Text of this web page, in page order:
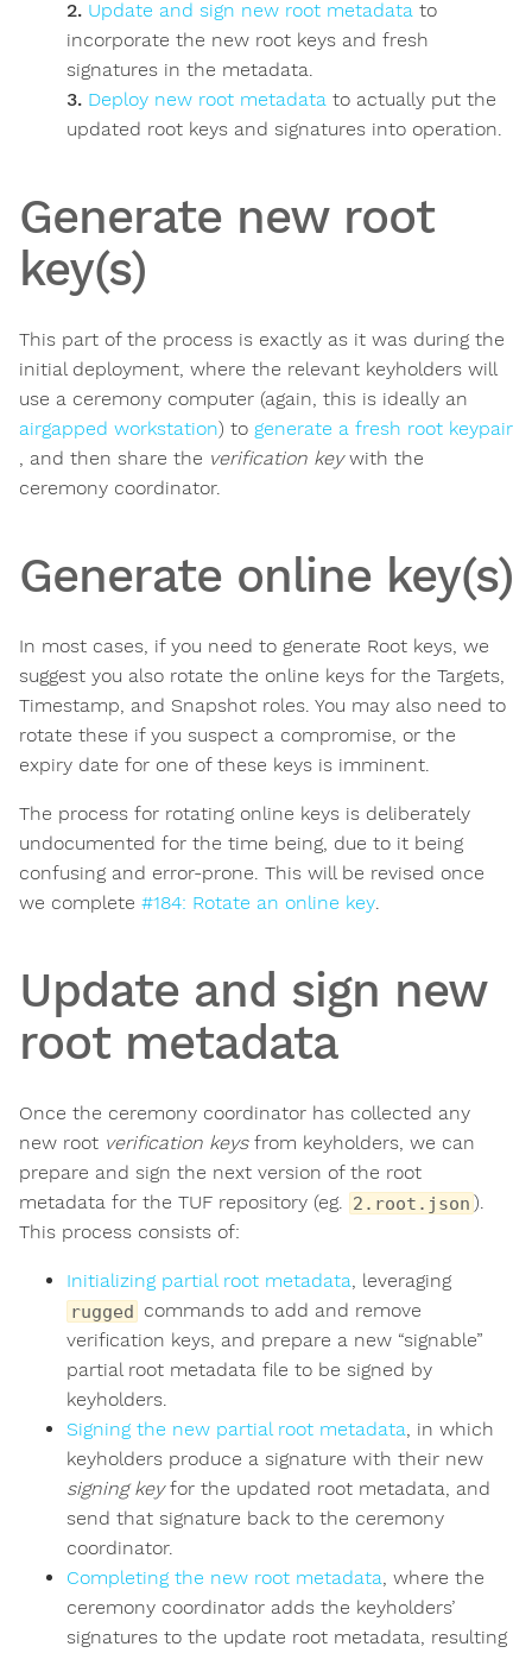
Update and sign new root metadata to
incorporate the new root keys and fresh
signatures in the metadata.
Deploy new root metadata to actually put the
updated root keys and signatures into operation.
Generate new root
key(s)
This part of the process is exactly as it was during the
initial deployment, where the relevant keyholders will
use a ceremony computer (again, this is ideally an
airgapped workstation) to generate a fresh root keypair
, and then share the verification keywith the
ceremony coordinator.
Generate online key(s)
In most cases, if you need to generate Root keys, we
suggest you also rotate the online keys for the Targets,
Timestamp, and Snapshot roles. You may also need to
rotate these if you suspect a compromise, or the
expiry date for one of these keys is imminent.
The process for rotating online keys is deliberately
undocumented for the time being, due to it being
confusing and error-prone. This will be revised once
we complete #184: Rotate an online key
Update and sign new
root metadata
Once the ceremony coordinator has collected any
new root verification keysfrom keyholders, we can
prepare and sign the next version of the root
metadata for the TUF repository (eg.
2.root.json ).
This process consists of:
Initializing partial root metadata , leveraging
rugged commands to add and remove
verification keys, and prepare a new “signable”
partial root metadata file to be signed by
keyholders.
Signing the new partial root metadata , in which
keyholders produce a signature with their new
signing keyfor the updated root metadata, and
send that signature back to the ceremony
coordinator.
Completing the new root metadata , where the
ceremony coordinator adds the keyholders’
signatures to the update root metadata, resulting